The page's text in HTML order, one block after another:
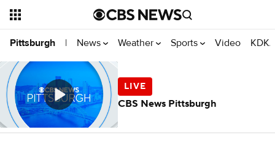
Pittsburgh | News Weather Sports Video
CBS News Pittsburgh